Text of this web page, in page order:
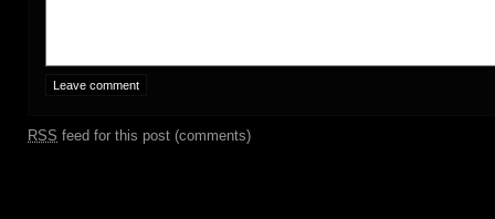
RSS feed for this post (comments)